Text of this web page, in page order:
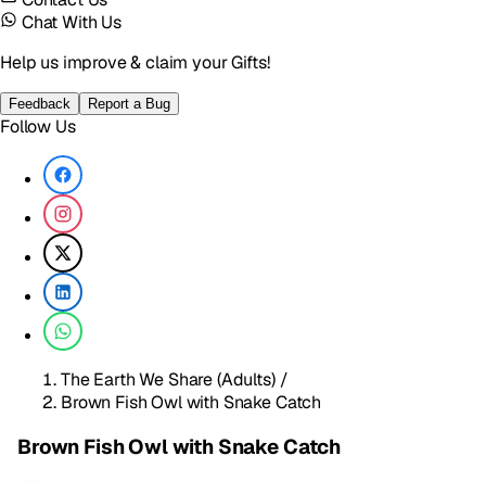
Chat With Us
Help us improve & claim your Gifts!
Feedback Report a Bug
Follow Us
The Earth We Share (Adults) /
Brown Fish Owl with Snake Catch
Brown Fish Owl with Snake Catch